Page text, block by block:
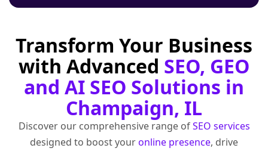
Transform Your Business
with Advanced SEO, GEO
and AI SEO Solutions in
Champaign, IL
Discover our comprehensive range ofSEO services
designed to boost youronline presence, drive